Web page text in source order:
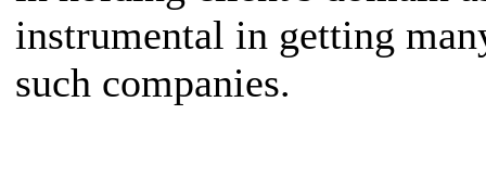
instrumental in getting
such companies.